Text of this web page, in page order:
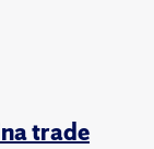
trade